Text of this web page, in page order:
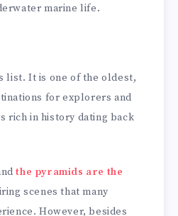
marine life.
list. It is one of the oldest,
for explorers and
rich in history dating back
the pyramids are the
scenes that many
However, besides